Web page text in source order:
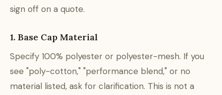
sign off on a quote.
1. Base Cap Material
Specify 100% polyester or polyester-mesh. If you
see "poly-cotton," "performance blend," or no
material listed, ask for clarification. This is not a